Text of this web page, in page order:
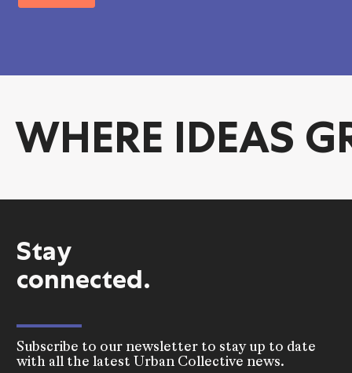
WHERE
Stay
connected.
Subscribe to our newsletter to stay up to date
with all the latest Urban Collective news.